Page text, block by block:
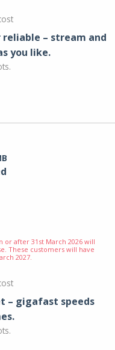
– stream and
you like.
or after 31st March 2026 will
These customers will have
2027.
– gigafast speeds